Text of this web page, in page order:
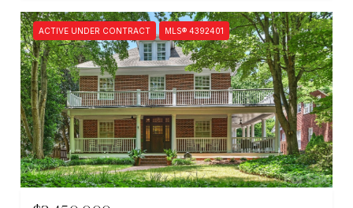
ACTIVE UNDER CONTRACT MLS® 4392401